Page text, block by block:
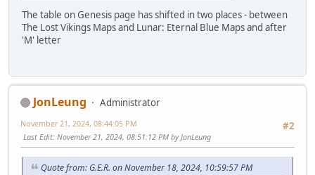
The table on Genesis page has shifted in two places - between
The Lost Vikings Maps and Lunar: Eternal Blue Maps and after
'M' letter
JonLeung
Administrator
#2
November 21, 2024, 08:44:05 PM
Last Edit: November 21, 2024, 08:51:12 PM by JonLeung
Quote from: G.E.R. on November 18, 2024, 10:59:57 PM